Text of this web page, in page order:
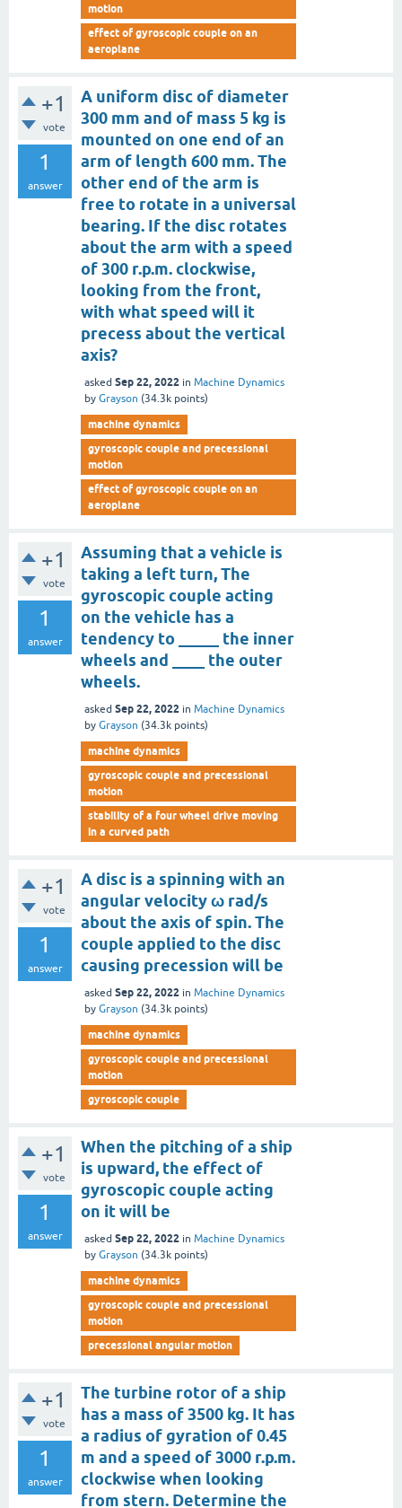
motion
effect of gyroscopic couple on an
aeroplane
+1
vote
1
answer
A uniform disc of diameter
300 mm and of mass 5 kg is
mounted on one end of an
arm of length 600 mm. The
other end of the arm is
free to rotate in a universal
bearing. If the disc rotates
about the arm with a speed
of 300 r.p.m. clockwise,
looking from the front,
with what speed will it
precess about the vertical
axis?
asked Sep 22, 2022 in Machine Dynamics
by Grayson (34.3k points)
machine dynamics
gyroscopic couple and precessional
motion
effect of gyroscopic couple on an
aeroplane
+1
vote
1
answer
Assuming that a vehicle is
taking a left turn, The
gyroscopic couple acting
on the vehicle has a
tendency to _____ the inner
wheels and ____ the outer
wheels.
asked Sep 22, 2022 in Machine Dynamics
by Grayson (34.3k points)
machine dynamics
gyroscopic couple and precessional
motion
stability of a four wheel drive moving
in a curved path
+1
vote
1
answer
A disc is a spinning with an
angular velocity ω rad/s
about the axis of spin. The
couple applied to the disc
causing precession will be
asked Sep 22, 2022 in Machine Dynamics
by Grayson (34.3k points)
machine dynamics
gyroscopic couple and precessional
motion
gyroscopic couple
+1
vote
1
answer
When the pitching of a ship
is upward, the effect of
gyroscopic couple acting
on it will be
asked Sep 22, 2022 in Machine Dynamics
by Grayson (34.3k points)
machine dynamics
gyroscopic couple and precessional
motion
precessional angular motion
+1
vote
1
answer
The turbine rotor of a ship
has a mass of 3500 kg. It has
a radius of gyration of 0.45
m and a speed of 3000 r.p.m.
clockwise when looking
from stern. Determine the